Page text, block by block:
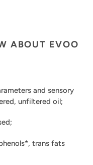
ABOUT EVOO
and sensory
unfiltered oil;
trans fats